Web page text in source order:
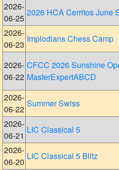
2026-
06-25
2026 HCA Cerritos June
2026-
06-23
Implodians Chess Camp
2026-
06-22
CFCC 2026 Sunshine
MasterExpertABCD
2026-
06-22
Summer Swiss
2026-
06-21
LIC Classical 5
2026-
06-20
LIC Classical 5 Blitz